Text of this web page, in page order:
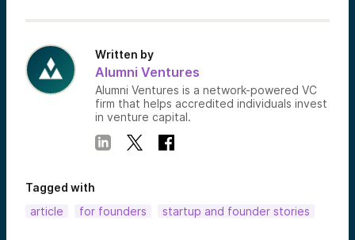
Written by
Alumni Ventures
Alumni Ventures is a network-powered VC
firm that helps accredited individuals invest
in venture capital.
Tagged with
article
for founders startup and founder stories